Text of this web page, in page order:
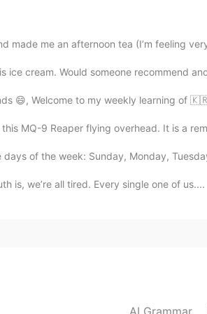
Jennifer. 💛
made me an afternoon tea (I’m feeling
ice cream. Would someone recommend
😄, Welcome to my weekly learning of
MQ-9 Reaper flying overhead. It is a
of the week: Sunday, Monday,
is, we’re all tired. Every single one of us....
AI Grammar